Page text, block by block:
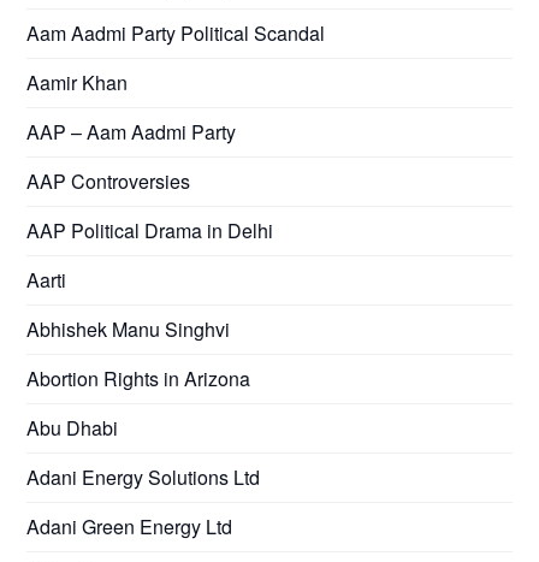
Aam Aadmi Party Political Scandal
Aamir Khan
AAP – Aam Aadmi Party
AAP Controversies
AAP Political Drama in Delhi
Aarti
Abhishek Manu Singhvi
Abortion Rights in Arizona
Abu Dhabi
Adani Energy Solutions Ltd
Adani Green Energy Ltd